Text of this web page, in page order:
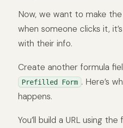
Now, we want to make
when someone clicks it,
with their info.
Create another formula
Prefilled Form . Here’s
happens.
You’ll build a URL using